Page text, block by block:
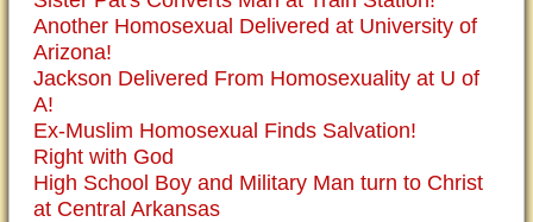
Another Homosexual Delivered at University of
Arizona!
Jackson Delivered From Homosexuality at U of
A!
Ex-Muslim Homosexual Finds Salvation!
Right with God
High School Boy and Military Man turn to Christ
at Central Arkansas